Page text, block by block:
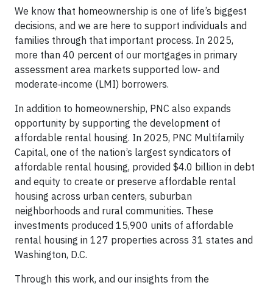
We know that homeownership is one of life’s biggest
decisions, and we are here to support individuals and
families through that important process. In 2025,
more than 40 percent of our mortgages in primary
assessment area markets supported low‑ and
moderate‑income (LMI) borrowers.
In addition to homeownership, PNC also expands
opportunity by supporting the development of
affordable rental housing. In 2025, PNC Multifamily
Capital, one of the nation’s largest syndicators of
affordable rental housing, provided $4.0 billion in debt
and equity to create or preserve affordable rental
housing across urban centers, suburban
neighborhoods and rural communities. These
investments produced 15,900 units of affordable
rental housing in 127 properties across 31 states and
Washington, D.C.
Through this work, and our insights from the